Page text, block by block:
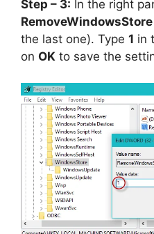
Step – 3: In the right
RemoveWindowsStore
the last one). Type 1 in
on OK to save the